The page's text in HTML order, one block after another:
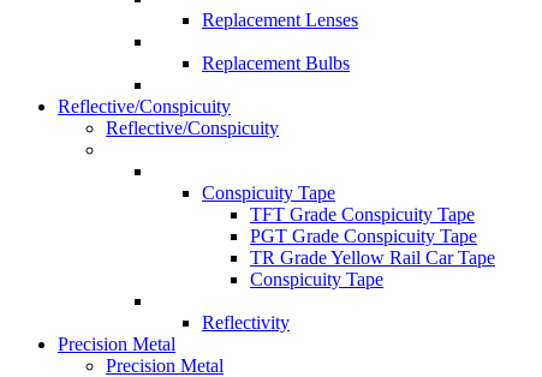
Replacement Lenses
Replacement Bulbs
Reflective/Conspicuity
Reflective/Conspicuity
Conspicuity Tape
TFT Grade Conspicuity Tape
PGT Grade Conspicuity Tape
TR Grade Yellow Rail Car Tape
Conspicuity Tape
Reflectivity
Precision Metal
Precision Metal